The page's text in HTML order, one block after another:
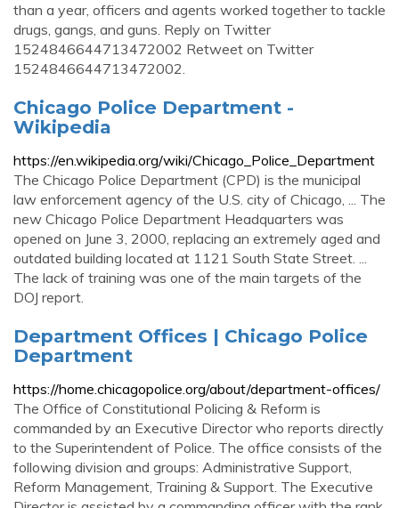
than a year, officers and agents worked together to tackle
drugs, gangs, and guns. Reply on Twitter
1524846644713472002 Retweet on Twitter
1524846644713472002.
Chicago Police Department -
Wikipedia
https://en.wikipedia.org/wiki/Chicago_Police_Department
The Chicago Police Department (CPD) is the municipal
law enforcement agency of the U.S. city of Chicago, ... The
new Chicago Police Department Headquarters was
opened on June 3, 2000, replacing an extremely aged and
outdated building located at 1121 South State Street. ...
The lack of training was one of the main targets of the
DOJ report.
Department Offices | Chicago Police
Department
https://home.chicagopolice.org/about/department-offices/
The Office of Constitutional Policing & Reform is
commanded by an Executive Director who reports directly
to the Superintendent of Police. The office consists of the
following division and groups: Administrative Support,
Reform Management, Training & Support. The Executive